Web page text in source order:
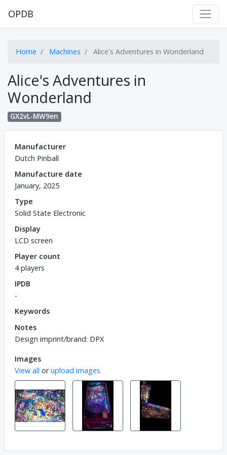
OPDB
Home Machines Alice's Adventures in Wonderland
Alice's Adventures in
Wonderland
GX2vL-MW9en
Manufacturer
Dutch Pinball
Manufacture date
January, 2025
Type
Solid State Electronic
Display
LCD screen
Player count
4 players
IPDB
-
Keywords
Notes
Design imprint/brand: DPX
Images
View all orupload images